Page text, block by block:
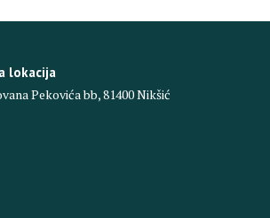
lokacija
Pekovića bb, 81400 Nikšić